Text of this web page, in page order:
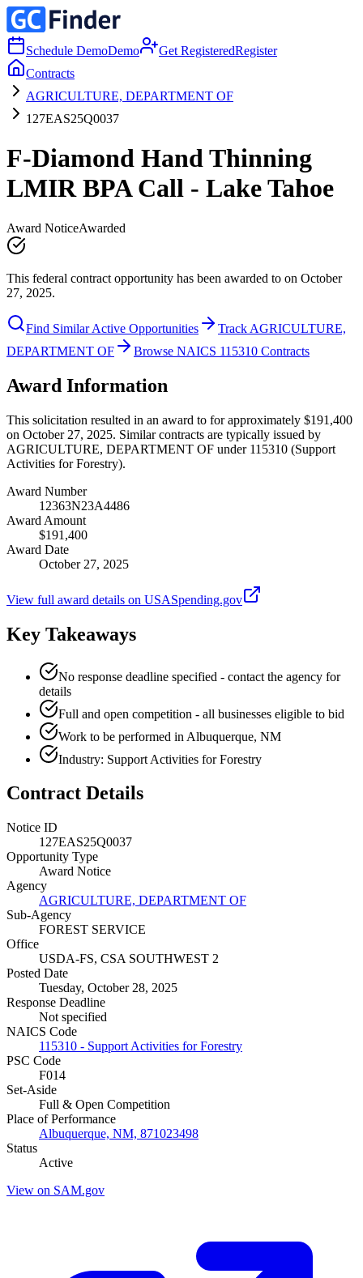
Schedule DemoDemo Get RegisteredRegister
Contracts
AGRICULTURE, DEPARTMENT OF
127EAS25Q0037
F-Diamond Hand Thinning
LMIR BPA Call - Lake Tahoe
Award NoticeAwarded
This federal contract opportunity has been awarded to on October
27, 2025.
Find Similar Active Opportunities
Track AGRICULTURE,
DEPARTMENT OF
Browse NAICS 115310 Contracts
Award Information
This solicitation resulted in an award to for approximately $191,400
on October 27, 2025. Similar contracts are typically issued by
AGRICULTURE, DEPARTMENT OF under 115310 (Support
Activities for Forestry).
Award Number
12363N23A4486
Award Amount
$191,400
Award Date
October 27, 2025
View full award details on USASpending.gov
Key Takeaways
No response deadline specified - contact the agency for
details
Full and open competition - all businesses eligible to bid
Work to be performed in Albuquerque, NM
Industry: Support Activities for Forestry
Contract Details
Notice ID
127EAS25Q0037
Opportunity Type
Award Notice
Agency
AGRICULTURE, DEPARTMENT OF
Sub-Agency
FOREST SERVICE
Office
USDA-FS, CSA SOUTHWEST 2
Posted Date
Tuesday, October 28, 2025
Response Deadline
Not specified
NAICS Code
115310 - Support Activities for Forestry
PSC Code
F014
Set-Aside
Full & Open Competition
Place of Performance
Albuquerque, NM, 871023498
Status
Active
View on SAM.gov